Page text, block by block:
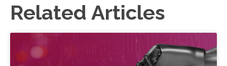
Related Articles